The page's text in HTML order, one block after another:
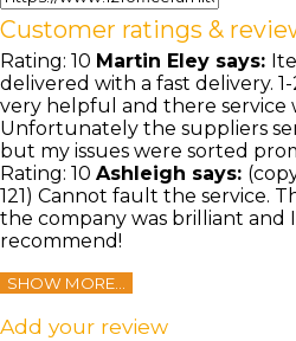
Customer ratings &
Rating: 10 Martin Eley says:
delivered with a fast delivery.
very helpful and there service
Unfortunately the suppliers
but my issues were sorted
Rating: 10 Ashleigh says:
121) Cannot fault the service.
the company was brilliant
recommend!
SHOW MORE...
Add your review